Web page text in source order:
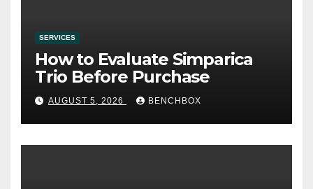
SERVICES
How to Evaluate Simparica
Trio Before Purchase
AUGUST 5, 2026 BENCHBOX